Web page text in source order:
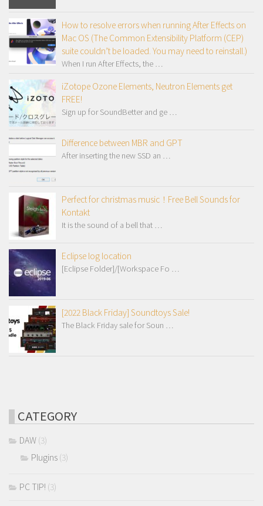
How to resolve errors when running After Effects on
Mac OS (The Common Extensibility Platform (CEP)
suite couldn’t be loaded. You may need to reinstall.)
When I run After Effects, the …
iZotope Ozone Elements, Neutron Elements get
FREE!
Sign up for SoundBetter and ge …
Difference between MBR and GPT
After inserting the new SSD an …
Perfect for christmas music！Free Bell Sounds for
Kontakt
It is the sound of a bell that …
Eclipse log location
[Eclipse Folder]/[Workspace Fo …
[2022 Black Friday] Soundtoys Sale!
The Black Friday sale for Soun …
CATEGORY
DAW (3)
Plugins (3)
PC TIP! (3)